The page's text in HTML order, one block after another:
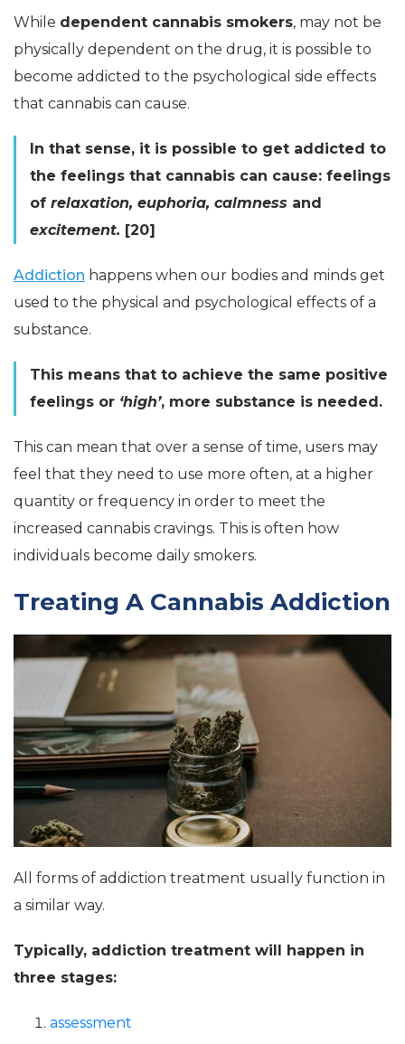
While dependent cannabis smokers, may not be
physically dependent on the drug, it is possible to
become addicted to the psychological side effects
that cannabis can cause.
In that sense, it is possible to get addicted to
the feelings that cannabis can cause: feelings
of relaxation, euphoria, calmness and
excitement. [20]
Addiction happens when our bodies and minds get
used to the physical and psychological effects of a
substance.
This means that to achieve the same positive
feelings or ‘high’, more substance is needed.
This can mean that over a sense of time, users may
feel that they need to use more often, at a higher
quantity or frequency in order to meet the
increased cannabis cravings. This is often how
individuals become daily smokers.
Treating A Cannabis Addiction
All forms of addiction treatment usually function in
a similar way.
Typically, addiction treatment will happen in
three stages:
assessment